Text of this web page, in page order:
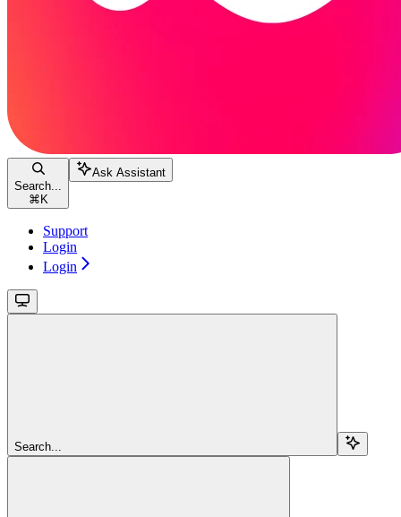
Search...
⌘ K
Ask Assistant
Support
Login
Login
Search...